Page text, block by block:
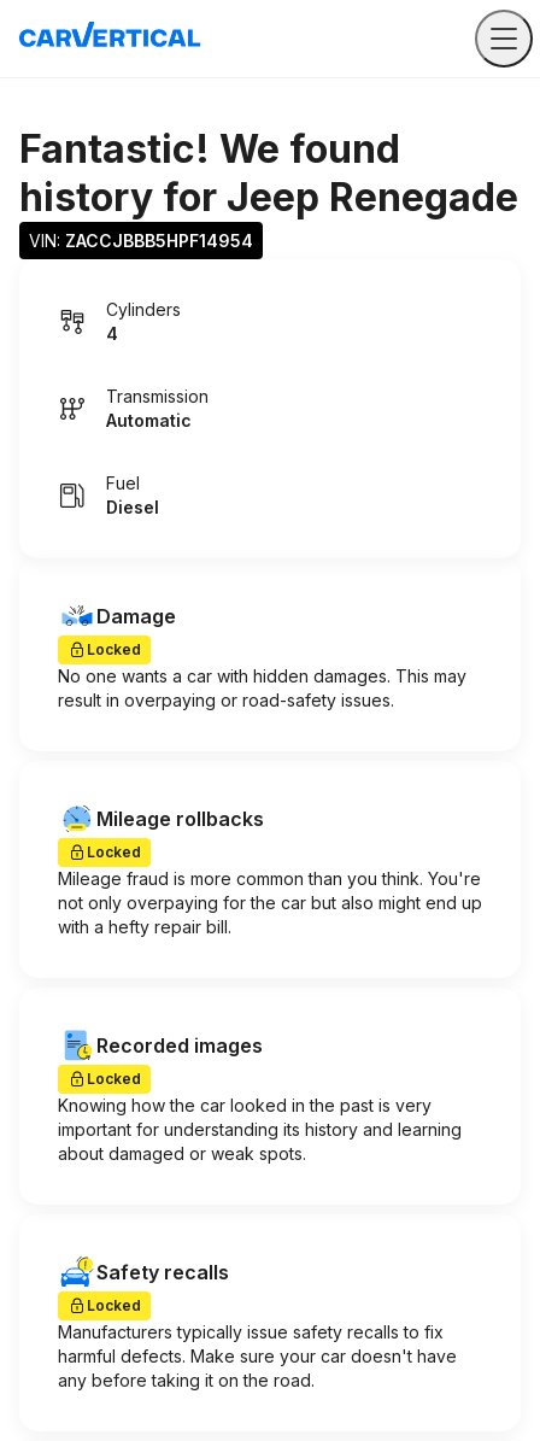
Fantastic! We found
history for Jeep Renegade
VIN: ZACCJBBB5HPF14954
Cylinders
4
Transmission
Automatic
Fuel
Diesel
Damage
Locked
No one wants a car with hidden damages. This may
result in overpaying or road-safety issues.
Mileage rollbacks
Locked
Mileage fraud is more common than you think. You're
not only overpaying for the car but also might end up
with a hefty repair bill.
Recorded images
Locked
Knowing how the car looked in the past is very
important for understanding its history and learning
about damaged or weak spots.
Safety recalls
Locked
Manufacturers typically issue safety recalls to fix
harmful defects. Make sure your car doesn't have
any before taking it on the road.